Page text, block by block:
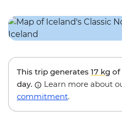
This trip generates 17 kg of
day.
Learn more about
commitment.